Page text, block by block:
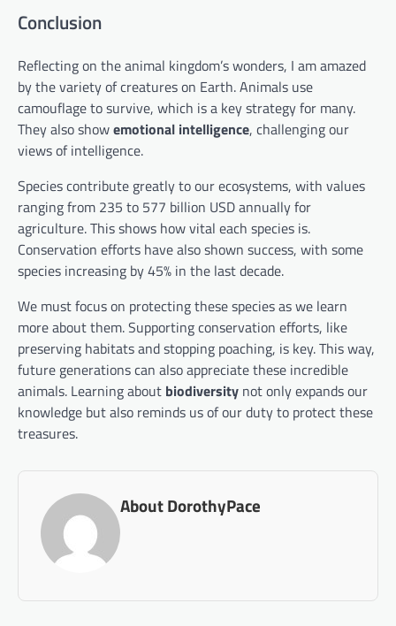
Conclusion
Reflecting on the animal kingdom’s wonders, I am amazed
by the variety of creatures on Earth. Animals use
camouflage to survive, which is a key strategy for many.
They also showemotional intelligence, challenging our
views of intelligence.
Species contribute greatly to our ecosystems, with values
ranging from 235 to 577 billion USD annually for
agriculture. This shows how vital each species is.
Conservation efforts have also shown success, with some
species increasing by 45% in the last decade.
We must focus on protecting these species as we learn
more about them. Supporting conservation efforts, like
preserving habitats and stopping poaching, is key. This way,
future generations can also appreciate these incredible
animals. Learning about biodiversity not only expands our
knowledge but also reminds us of our duty to protect these
treasures.
About DorothyPace